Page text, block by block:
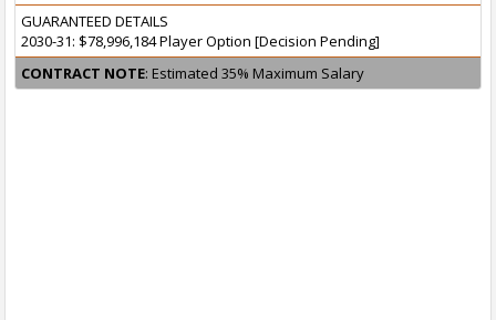
GUARANTEED DETAILS
2030-31: $78,996,184 Player Option [Decision Pending]
CONTRACT NOTE: Estimated 35% Maximum Salary